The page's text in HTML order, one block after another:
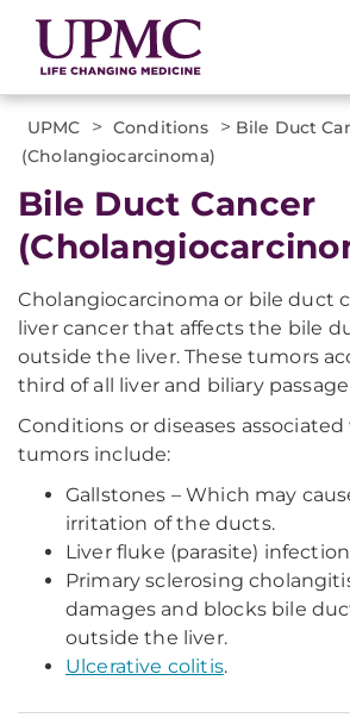
UPMC > Conditions > Bile Duct
(Cholangiocarcinoma)
Bile Duct Cancer
Cholangiocarcinoma or bile duct
liver cancer that affects the bile
outside the liver. These tumors
third of all liver and biliary
Conditions or diseases
tumors include:
Gallstones – Which may
irritation of the ducts.
Liver fluke (parasite)
Primary sclerosing
damages and blocks bile
outside the liver.
Ulcerative colitis.